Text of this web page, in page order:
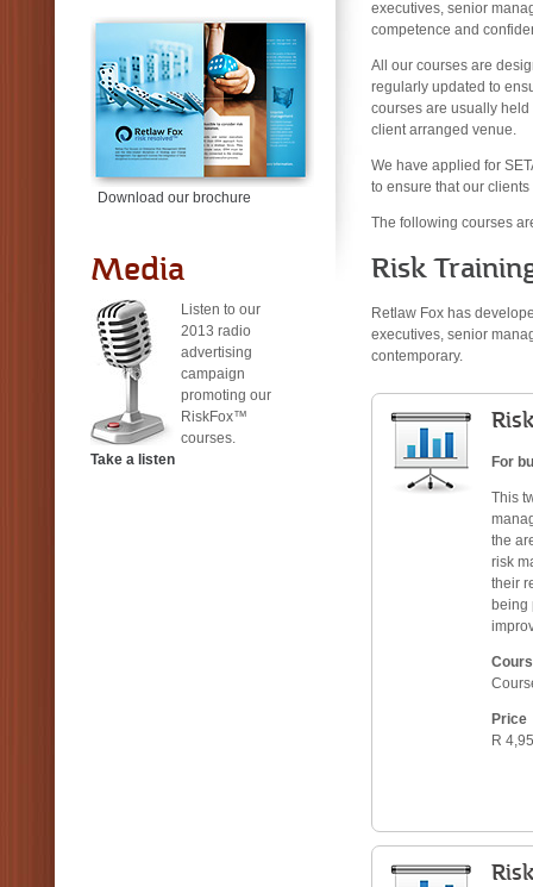
Download our brochure
Media
Listen to our
2013 radio
advertising
campaign
promoting our
RiskFox™
courses.
Take a listen
executives, senior
competence and
All our courses are
regularly updated to
courses are usually
client arranged venue.
We have applied for
to ensure that our
The following courses
Risk
Retlaw Fox has
executives, senior
contemporary.
For
This
the
risk
their
being
Price
R